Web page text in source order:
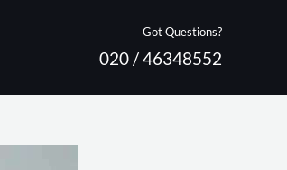
Got Questions?
020 / 46348552